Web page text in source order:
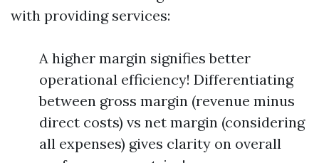
with providing services:
A higher margin signifies better
operational efficiency! Differentiating
between gross margin (revenue minus
direct costs) vs net margin (considering
all expenses) gives clarity on overall